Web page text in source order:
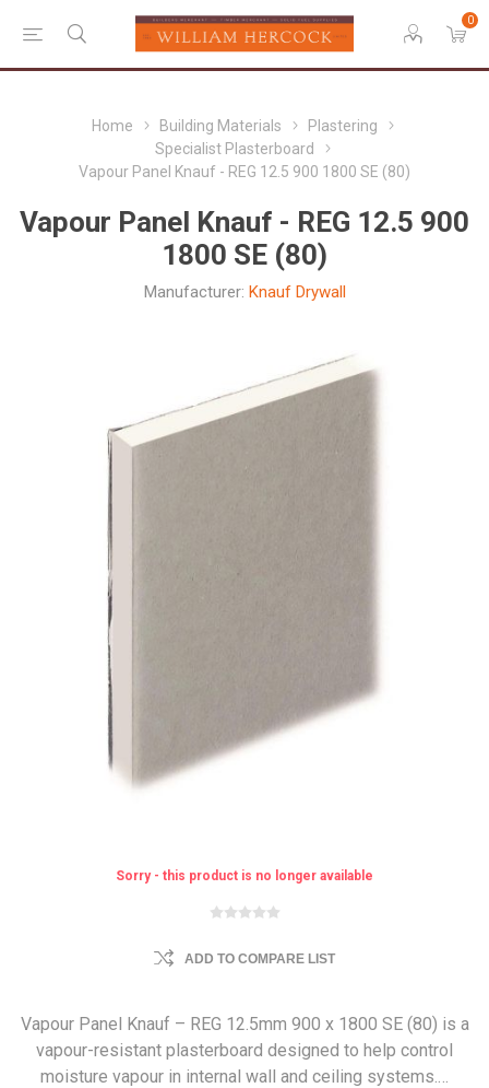
0
Home Building Materials
Plastering
Specialist Plasterboard
Vapour Panel Knauf - REG 12.5 900 1800 SE (80)
Vapour Panel Knauf - REG 12.5 900
1800 SE (80)
Manufacturer: Knauf Drywall
Sorry - this product is no longer available
ADD TO COMPARE LIST
Vapour Panel Knauf – REG 12.5mm 900 x 1800 SE (80) is a
vapour-resistant plasterboard designed to help control
moisture vapour in internal wall and ceiling systems.…